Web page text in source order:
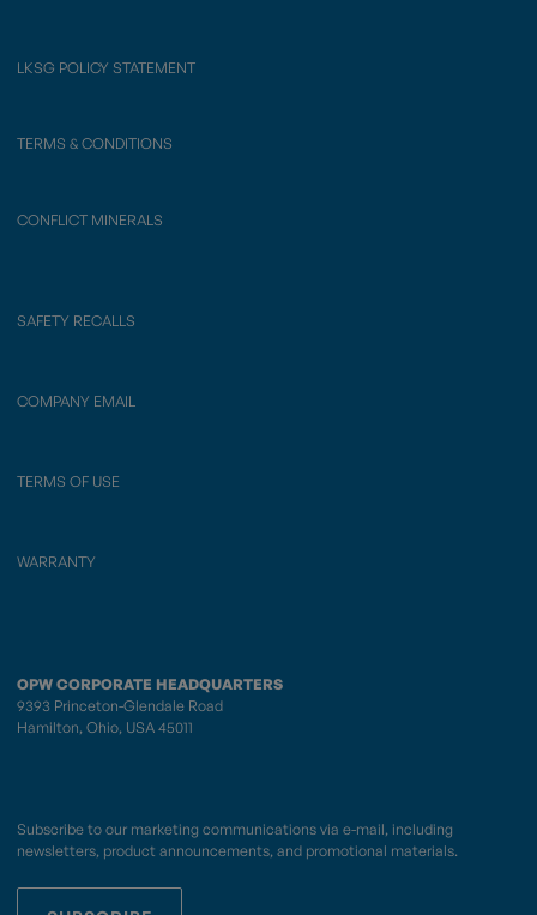
LKSG POLICY STATEMENT
TERMS & CONDITIONS
CONFLICT MINERALS
SAFETY RECALLS
COMPANY EMAIL
TERMS OF USE
WARRANTY
OPW CORPORATE HEADQUARTERS
9393 Princeton-Glendale Road
Hamilton, Ohio, USA 45011
Subscribe to our marketing communications via e-mail, including
newsletters, product announcements, and promotional materials.